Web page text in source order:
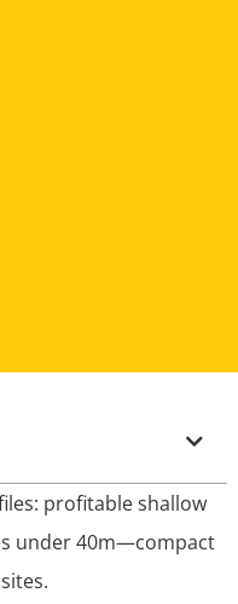
profitable shallow
under 40m—compact